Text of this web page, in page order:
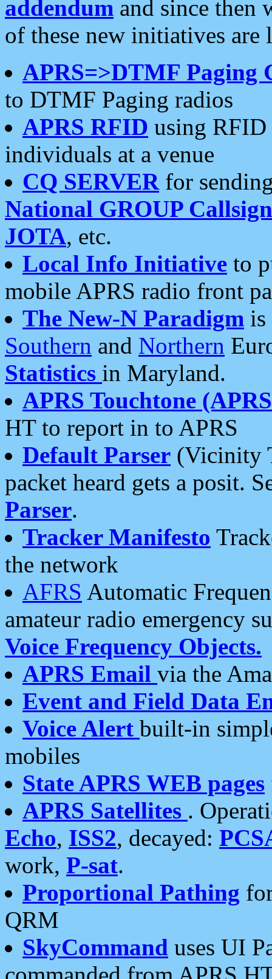
addendum and since then
of these new initiatives are
APRS=>DTMF Paging
to DTMF Paging radios
APRS RFID using RFID
individuals at a venue
CQ SERVERfor
National GROUP
JOTA, etc.
Local Info Initiative to
mobile APRS radio front
The New-N Paradigm is
Southern and Northern
Statistics in Maryland.
APRS Touchtone
HT to report in to APRS
Default Parser (Vicinity
packet heard gets a posit.
Parser.
Tracker Manifesto
the network
AFRS Automatic
amateur radio emergency
Voice Frequency Objects.
APRS Email via the
Event and Field Data
Voice Alert built-in
mobiles
State APRS WEB pages
APRS Satellites .
Echo, ISS2, decayed:
work, P-sat.
Proportional Pathing
QRM
SkyCommand uses UI